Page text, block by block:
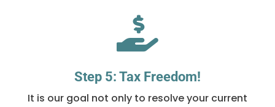

Step 5: Tax Freedom!
It is our goal not only to resolve your current